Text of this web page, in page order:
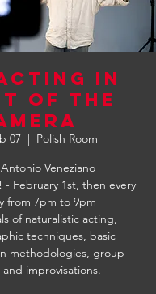
IN
OF THE
07
  |
Polish Room
Veneziano
- February 1st, then every
from 7pm to 9pm
of naturalistic acting,
techniques, basic
methodologies, group
and improvisations.